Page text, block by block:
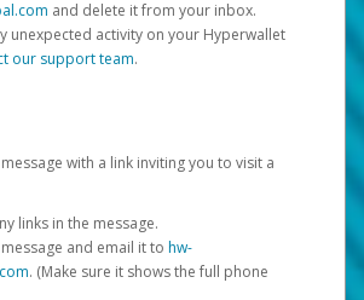
and delete it from your inbox.
unexpected activity on your Hyperwallet
our support team.
with a link inviting you to visit a
links in the message.
and email it to hw-
. (Make sure it shows the full phone